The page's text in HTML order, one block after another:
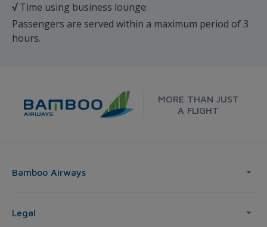
√Time using business lounge:
Passengers are served within a maximum period of 3
hours.
MORE THAN JUST
A FLIGHT
Bamboo Airways
Legal